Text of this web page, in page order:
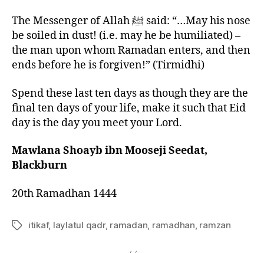
The Messenger of Allah ﷺ said: “…May his nose
be soiled in dust! (i.e. may he be humiliated) –
the man upon whom Ramadan enters, and then
ends before he is forgiven!” (Tirmidhi)
Spend these last ten days as though they are the
final ten days of your life, make it such that Eid
day is the day you meet your Lord.
Mawlana Shoayb ibn Mooseji Seedat,
Blackburn
20th Ramadhan 1444
Tagsitikaf, laylatul qadr, ramadan ramadhan ramzan